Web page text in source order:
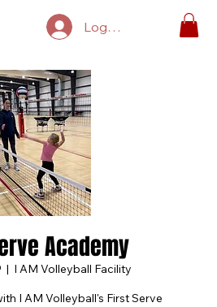
Log In
Academy
  |
I AM Volleyball Facility
I AM Volleyball's First Serve